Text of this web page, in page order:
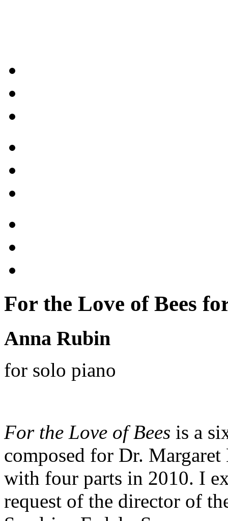
For the Love of Bees
Anna Rubin
for solo piano
For the Love of Bees is a
composed for Dr.
with four parts in 2010. I
request of the director of